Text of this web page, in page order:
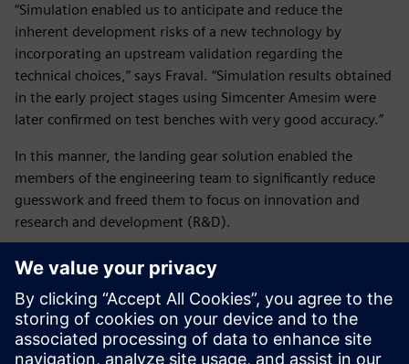
“Simulation enabled us to anticipate and reduce the
inherent development risks of a new technology by
incorporating an upstream validation regarding the
technical choices,” says Fraval. “Simulation results obtained
in the early project stages using Simcenter Amesim were
later confirmed on test benches with very good accuracy.”
In this manner, the landing gear solution enabled the
members of the engineering team to significantly reduce
guesswork and freed them to focus on innovation and
research and development (R&D).
“Safran Landing Systems was able to predict systems and
equipment performances – including critical new
technologies – on the entire flight domain,” says Fraval.
“The A380 enters into service with its nose wheel steering
system control loop only tuned with Simcenter Amesim.